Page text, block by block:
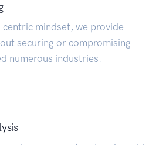
mindset, we provide
securing or compromising
numerous industries.